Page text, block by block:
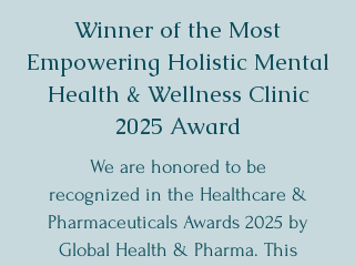
Winner of the Most
Empowering Holistic Mental
Health & Wellness Clinic
2025 Award
​​​We are honored to be
recognized in the Healthcare &
Pharmaceuticals Awards 2025 by
Global Health & Pharma. This